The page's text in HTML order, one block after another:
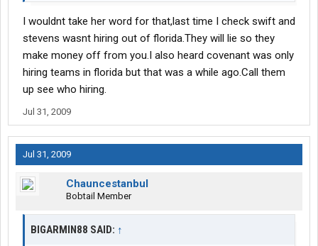
I wouldnt take her word for that,last time I check swift and
stevens wasnt hiring out of florida.They will lie so they
make money off from you.I also heard covenant was only
hiring teams in florida but that was a while ago.Call them
up see who hiring.
Jul 31, 2009
Jul 31, 2009
Chauncestanbul
Bobtail Member
BIGARMIN88 SAID: ↑